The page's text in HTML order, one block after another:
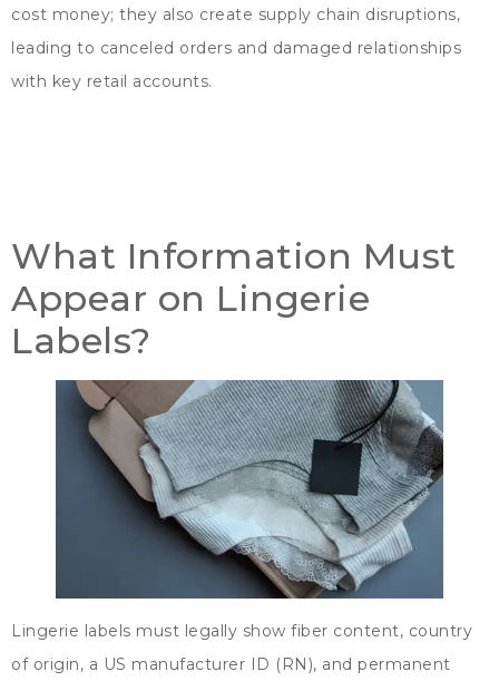
cost money; they also create supply chain disruptions,
leading to canceled orders and damaged relationships
with key retail accounts.
What Information Must
Appear on Lingerie
Labels?
Lingerie labels must legally show fiber content, country
of origin, a US manufacturer ID (RN), and permanent